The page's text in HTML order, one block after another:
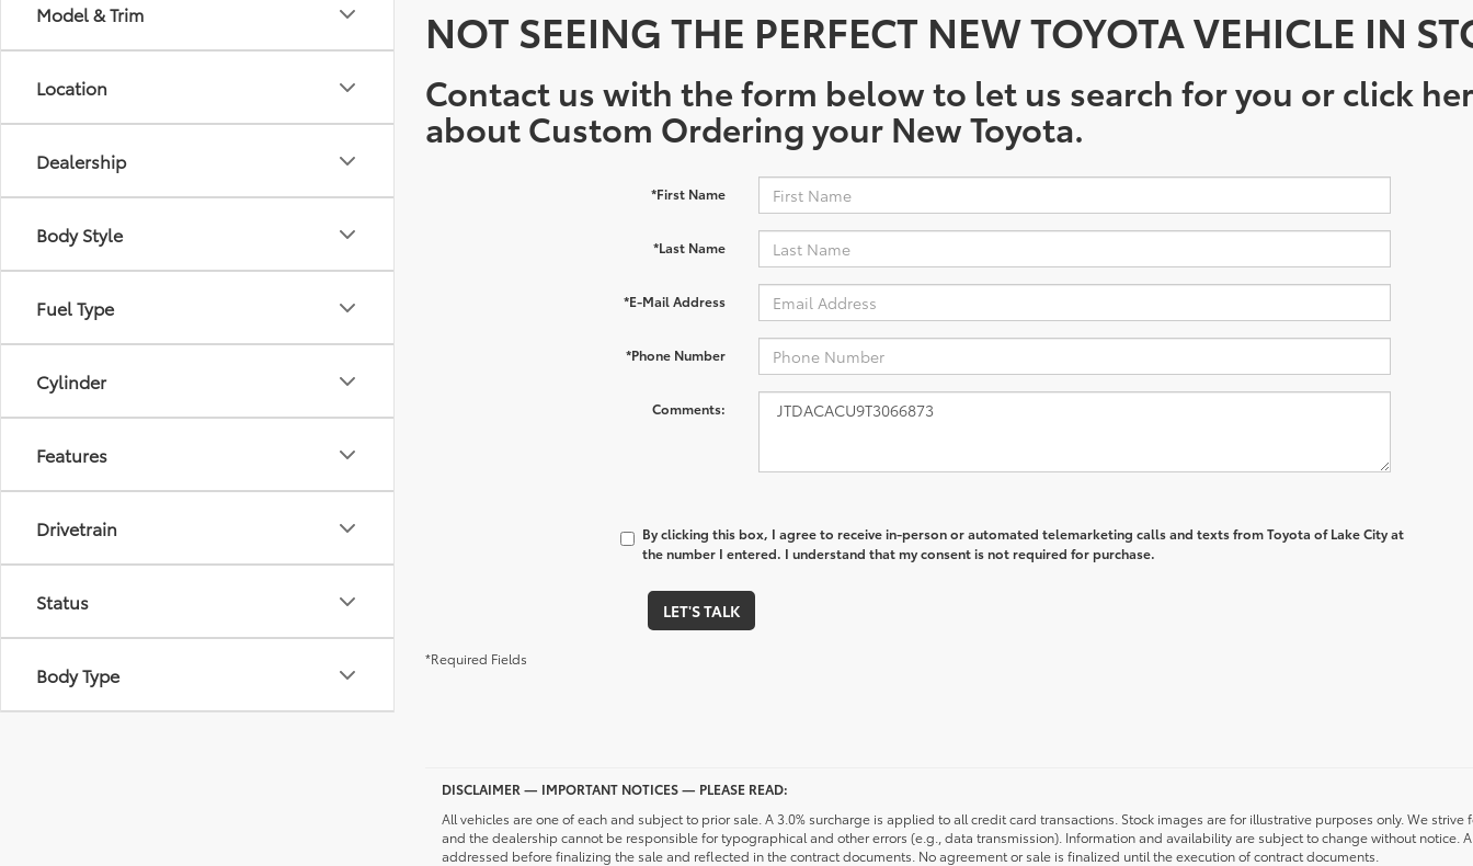
Model & Trim
Location
Dealership
Body Style
Fuel Type
Cylinder
Features
Drivetrain
Status
Body Type
NOT SEEING THE PERFECT NEW TOYOTA VEHICLE IN
Contact us with the form below to let us search for you or click
about Custom Ordering your New Toyota.
*First Name
*Last Name
*E-Mail Address
*Phone Number
Comments:
By clicking this box, I agree to receive in-person or automated telemarketing calls and texts from Toyota of Lake City at
the number I entered. I understand that my consent is not required for purchase.
LET'S TALK
*Required Fields
DISCLAIMER — IMPORTANT NOTICES — PLEASE READ:
All vehicles are one of each and subject to prior sale. A 3.0% surcharge is applied to all credit card transactions. Stock images are for illustrative purposes only. We strive
and the dealership cannot be responsible for typographical and other errors (e.g., data transmission). Information and availability are subject to change without notice.
addressed before finalizing the sale and reflected in the contract documents. No agreement or sale is finalized until the execution of contract documents.